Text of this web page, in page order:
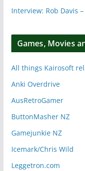
Interview: Rob Davis
Games, Movies
All things Kairosoft
Anki Overdrive
AusRetroGamer
ButtonMasher NZ
Gamejunkie NZ
Icemark/Chris Wild
Leggetron.com